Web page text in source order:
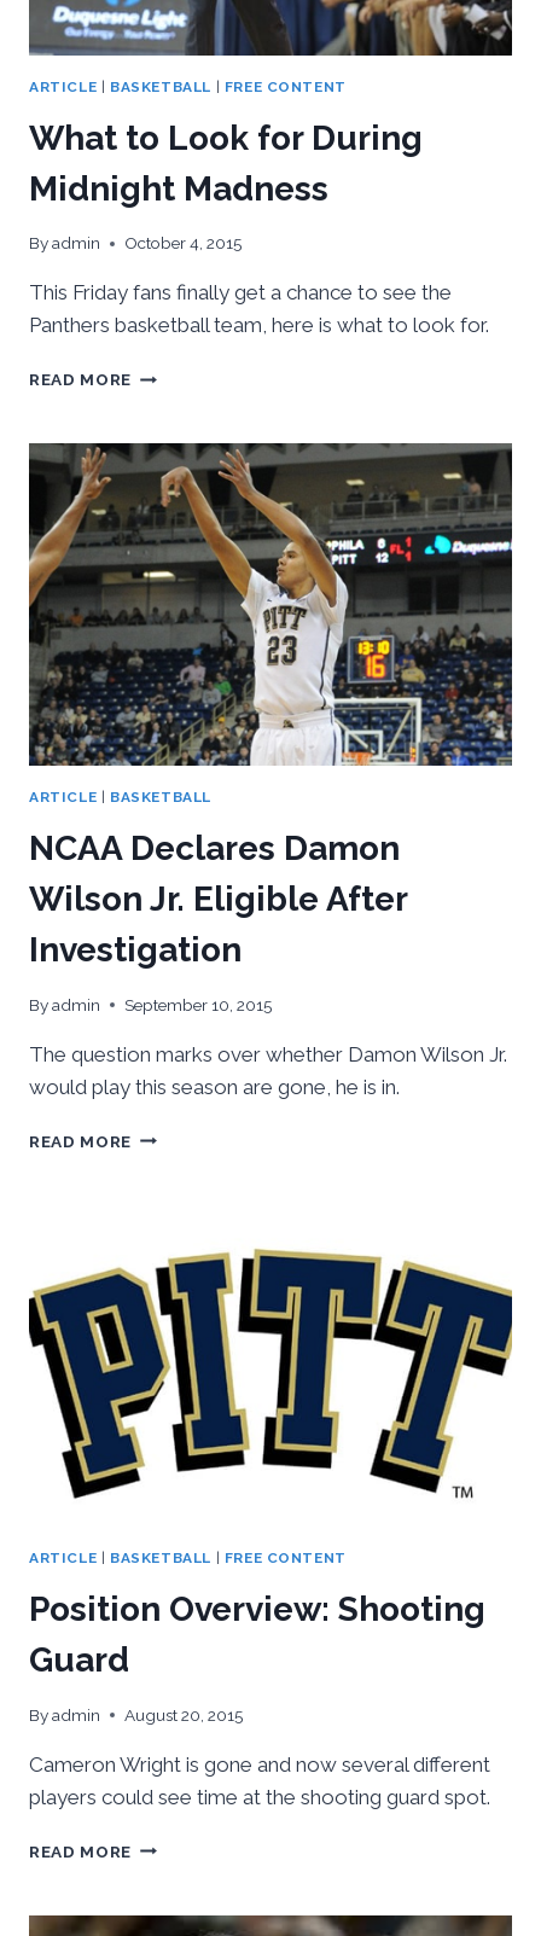
ARTICLE BASKETBALL FREE CONTENT
What to Look for During
Midnight Madness
Byadmin October 4, 2015
This Friday fans finally get a chance to see the
Panthers basketball team, here is what to look for.
READ MORE WHAT
FOR
DURING
MIDNIGHT
MADNESS
ARTICLE BASKETBALL
NCAA Declares Damon
Wilson Jr. Eligible After
Investigation
Byadmin September 10, 2015
The question marks over whether Damon Wilson Jr.
would play this season are gone, he is in.
READ MORE NCAA
ELIGIBLE
AFTER
INVESTIGATION
ARTICLE BASKETBALL FREE CONTENT
Position Overview: Shooting
Guard
Byadmin August 20, 2015
Cameron Wright is gone and now several different
players could see time at the shooting guard spot.
READ MORE POSITION
GUARD